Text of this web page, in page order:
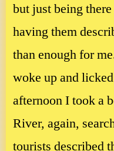
but just being
having them
than enough for
woke up and
afternoon I took a
River, again,
tourists described